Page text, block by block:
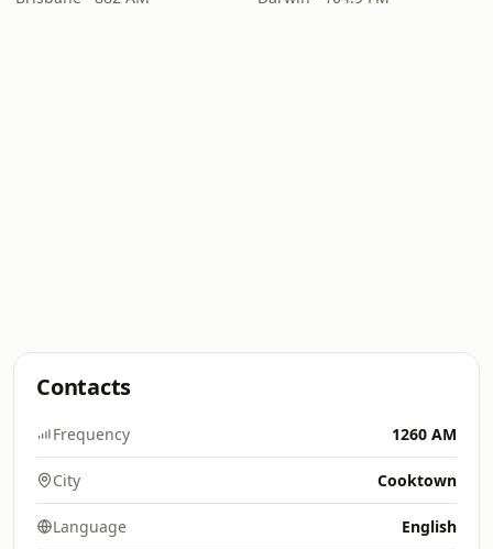
Contacts
Frequency 1260 AM
City Cooktown
Language English